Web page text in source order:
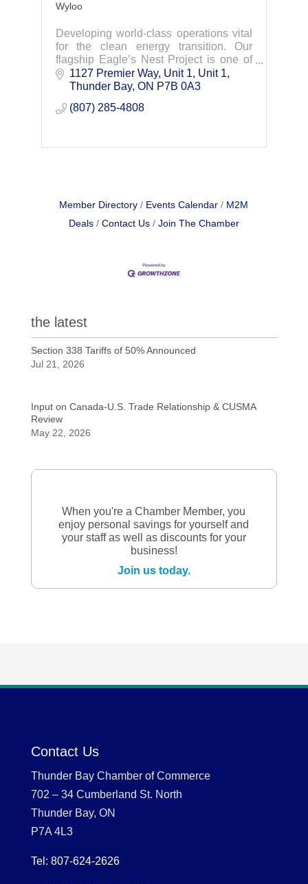
Wyloo
Developing world-class operations vital
for the clean energy transition. Our
flagship Eagle’s Nest Project is one of
the best undeveloped group of element
deposits in the world.
1127 Premier Way, Unit 1 Unit 1
Thunder Bay ON P7B 0A3
(807) 285-4808
Member Directory Events Calendar
M2M
Deals
Contact Us Join The Chamber
the latest
Section 338 Tariffs of 50% Announced
Jul 21, 2026
Input on Canada-U.S. Trade Relationship & CUSMA
Review
May 22, 2026
When you're a Chamber Member, you
enjoy personal savings for yourself and
your staff as well as discounts for your
business!
Join us today.
Contact Us
Thunder Bay Chamber of Commerce
702 – 34 Cumberland St. North
Thunder Bay, ON
P7A 4L3
Tel: 807-624-2626